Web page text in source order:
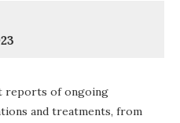
reports of ongoing
and treatments, from